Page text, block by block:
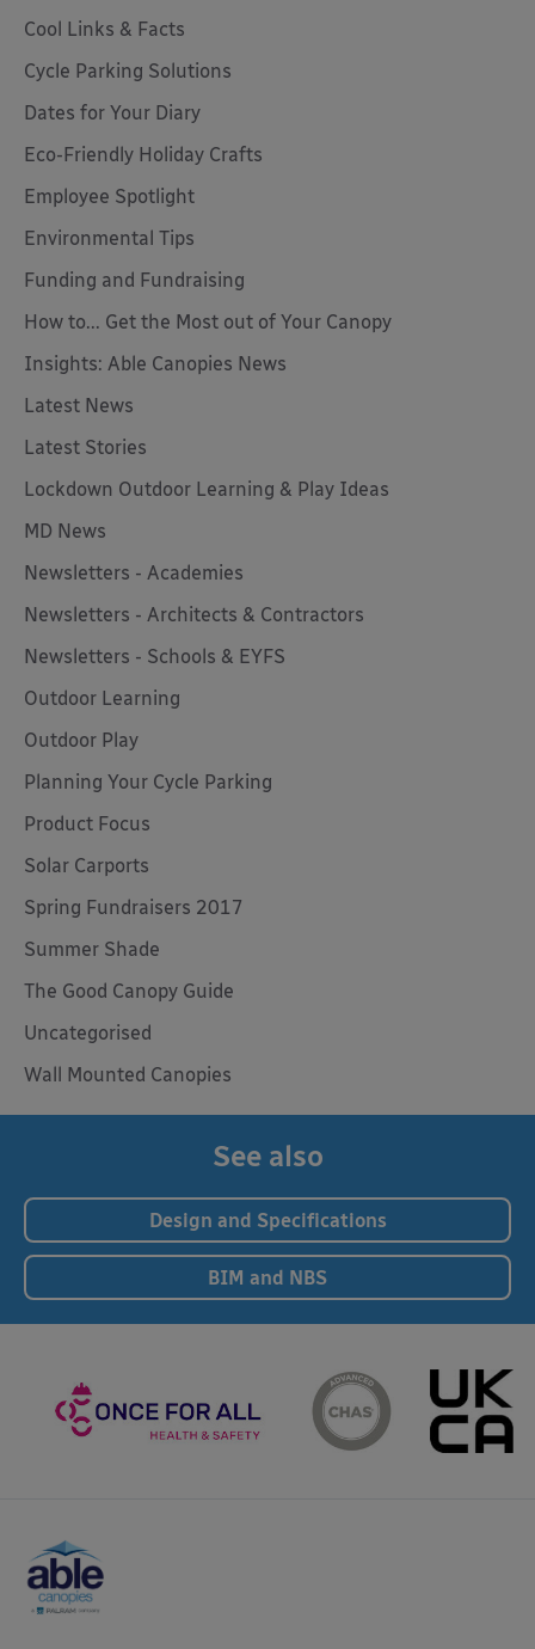
Cool Links & Facts
Cycle Parking Solutions
Dates for Your Diary
Eco-Friendly Holiday Crafts
Employee Spotlight
Environmental Tips
Funding and Fundraising
How to... Get the Most out of Your Canopy
Insights: Able Canopies News
Latest News
Latest Stories
Lockdown Outdoor Learning & Play Ideas
MD News
Newsletters - Academies
Newsletters - Architects & Contractors
Newsletters - Schools & EYFS
Outdoor Learning
Outdoor Play
Planning Your Cycle Parking
Product Focus
Solar Carports
Spring Fundraisers 2017
Summer Shade
The Good Canopy Guide
Uncategorised
Wall Mounted Canopies
See also
Design and Specifications
BIM and NBS